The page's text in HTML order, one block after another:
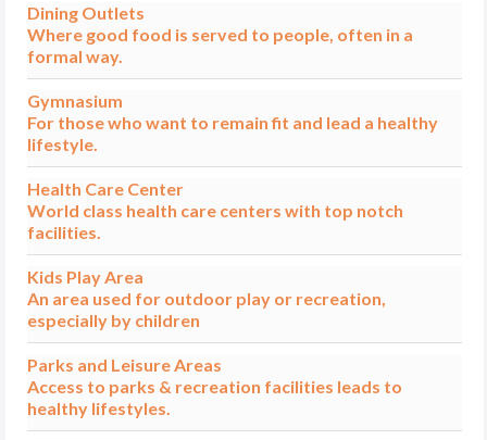
Dining Outlets
Where good food is served to people, often in a
formal way.
Gymnasium
For those who want to remain fit and lead a healthy
lifestyle.
Health Care Center
World class health care centers with top notch
facilities.
Kids Play Area
An area used for outdoor play or recreation,
especially by children
Parks and Leisure Areas
Access to parks & recreation facilities leads to
healthy lifestyles.